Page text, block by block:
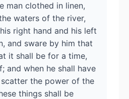
man clothed in linen,
waters of the river,
right hand and his left
and sware by him that
it shall be for a time,
and when he shall have
the power of the
things shall be